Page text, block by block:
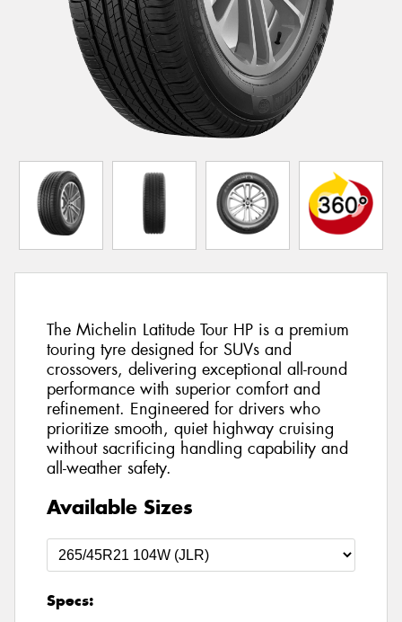
The Michelin Latitude Tour HP is a premium
touring tyre designed for SUVs and
crossovers, delivering exceptional all-round
performance with superior comfort and
refinement. Engineered for drivers who
prioritize smooth, quiet highway cruising
without sacrificing handling capability and
all-weather safety.
Available Sizes
Specs: